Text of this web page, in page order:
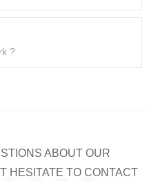
?
ABOUT OUR
HESITATE TO CONTACT